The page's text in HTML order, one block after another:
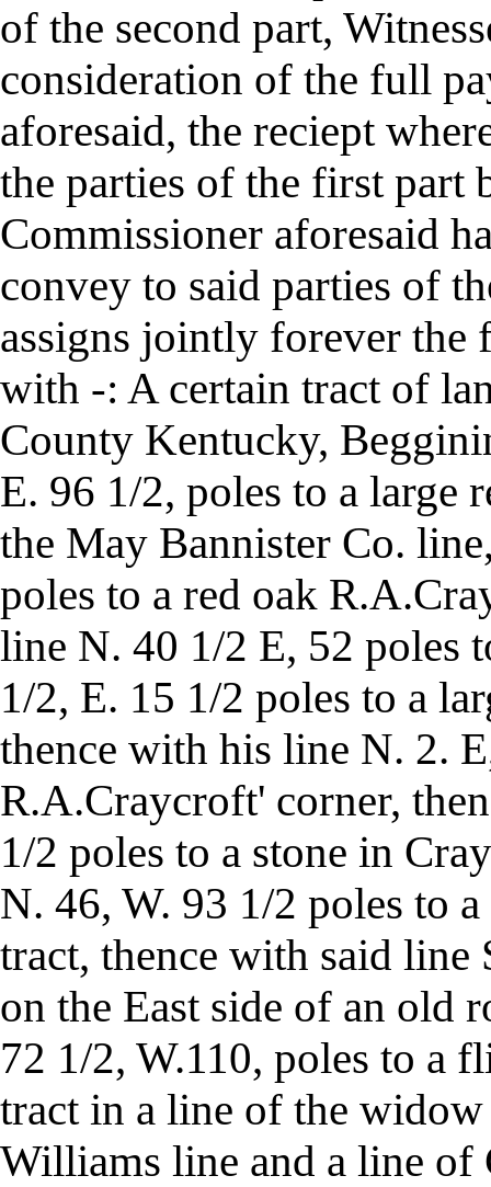
of the second part,
consideration of the full
aforesaid, the reciept
the parties of the first part
Commissioner aforesaid
convey to said parties of
assigns jointly forever
with -: A certain tract of
County Kentucky,
E. 96 1/2, poles to a large
the May Bannister Co.
poles to a red oak
line N. 40 1/2 E, 52 poles
1/2, E. 15 1/2 poles to a
thence with his line N. 2.
R.A.Craycroft' corner,
1/2 poles to a stone in
N. 46, W. 93 1/2 poles to
tract, thence with said line
on the East side of an old
72 1/2, W.110, poles to a
tract in a line of the
Williams line and a line of